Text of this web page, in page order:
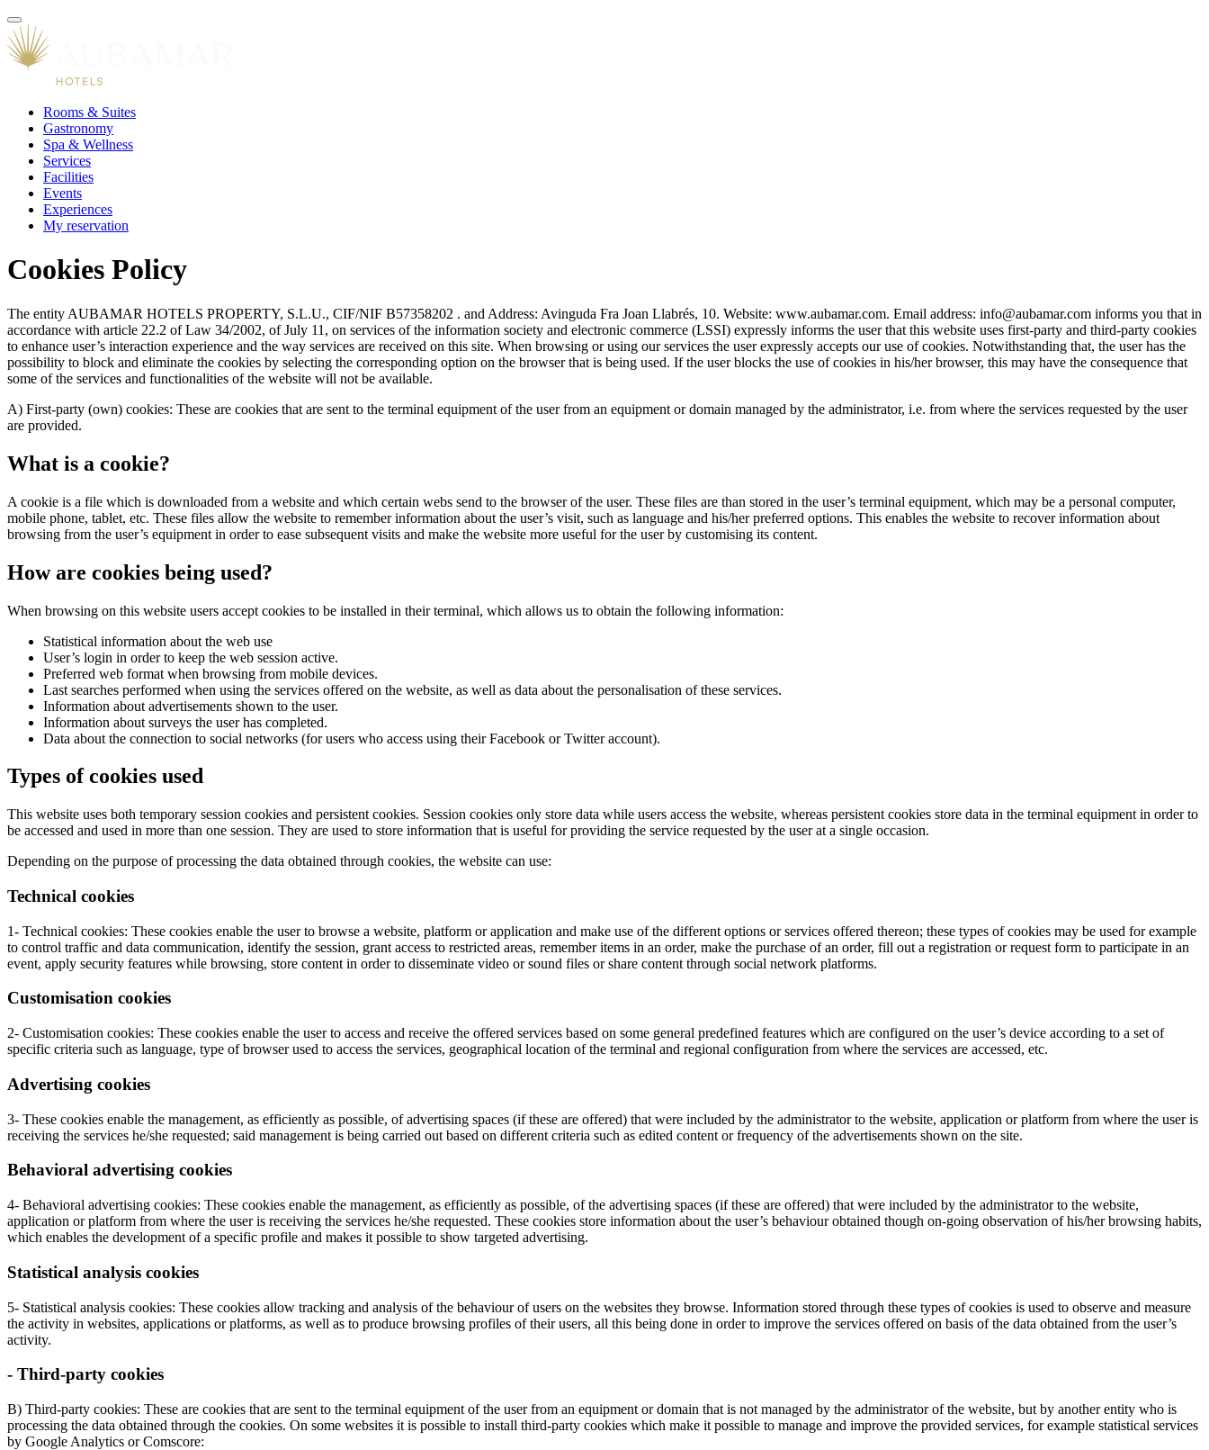
Rooms & Suites
Gastronomy
Spa & Wellness
Services
Facilities
Events
Experiences
My reservation
Cookies Policy
The entity AUBAMAR HOTELS PROPERTY, S.L.U., CIF/NIF B57358202 . and Address: Avinguda Fra Joan Llabrés, 10. Website: www.aubamar.com. Email address: info@aubamar.com informs you that in
accordance with article 22.2 of Law 34/2002, of July 11, on services of the information society and electronic commerce (LSSI) expressly informs the user that this website uses first-party and third-party cookies
to enhance user’s interaction experience and the way services are received on this site. When browsing or using our services the user expressly accepts our use of cookies. Notwithstanding that, the user has the
possibility to block and eliminate the cookies by selecting the corresponding option on the browser that is being used. If the user blocks the use of cookies in his/her browser, this may have the consequence that
some of the services and functionalities of the website will not be available.
A) First-party (own) cookies: These are cookies that are sent to the terminal equipment of the user from an equipment or domain managed by the administrator, i.e. from where the services requested by the user
are provided.
What is a cookie?
A cookie is a file which is downloaded from a website and which certain webs send to the browser of the user. These files are than stored in the user’s terminal equipment, which may be a personal computer,
mobile phone, tablet, etc. These files allow the website to remember information about the user’s visit, such as language and his/her preferred options. This enables the website to recover information about
browsing from the user’s equipment in order to ease subsequent visits and make the website more useful for the user by customising its content.
How are cookies being used?
When browsing on this website users accept cookies to be installed in their terminal, which allows us to obtain the following information:
Statistical information about the web use
User’s login in order to keep the web session active.
Preferred web format when browsing from mobile devices.
Last searches performed when using the services offered on the website, as well as data about the personalisation of these services.
Information about advertisements shown to the user.
Information about surveys the user has completed.
Data about the connection to social networks (for users who access using their Facebook or Twitter account).
Types of cookies used
This website uses both temporary session cookies and persistent cookies. Session cookies only store data while users access the website, whereas persistent cookies store data in the terminal equipment in order to
be accessed and used in more than one session. They are used to store information that is useful for providing the service requested by the user at a single occasion.
Depending on the purpose of processing the data obtained through cookies, the website can use:
Technical cookies
1- Technical cookies: These cookies enable the user to browse a website, platform or application and make use of the different options or services offered thereon; these types of cookies may be used for example
to control traffic and data communication, identify the session, grant access to restricted areas, remember items in an order, make the purchase of an order, fill out a registration or request form to participate in an
event, apply security features while browsing, store content in order to disseminate video or sound files or share content through social network platforms.
Customisation cookies
2- Customisation cookies: These cookies enable the user to access and receive the offered services based on some general predefined features which are configured on the user’s device according to a set of
specific criteria such as language, type of browser used to access the services, geographical location of the terminal and regional configuration from where the services are accessed, etc.
Advertising cookies
3- These cookies enable the management, as efficiently as possible, of advertising spaces (if these are offered) that were included by the administrator to the website, application or platform from where the user is
receiving the services he/she requested; said management is being carried out based on different criteria such as edited content or frequency of the advertisements shown on the site.
Behavioral advertising cookies
4- Behavioral advertising cookies: These cookies enable the management, as efficiently as possible, of the advertising spaces (if these are offered) that were included by the administrator to the website,
application or platform from where the user is receiving the services he/she requested. These cookies store information about the user’s behaviour obtained though on-going observation of his/her browsing habits,
which enables the development of a specific profile and makes it possible to show targeted advertising.
Statistical analysis cookies
5- Statistical analysis cookies: These cookies allow tracking and analysis of the behaviour of users on the websites they browse. Information stored through these types of cookies is used to observe and measure
the activity in websites, applications or platforms, as well as to produce browsing profiles of their users, all this being done in order to improve the services offered on basis of the data obtained from the user’s
activity.
- Third-party cookies
B) Third-party cookies: These are cookies that are sent to the terminal equipment of the user from an equipment or domain that is not managed by the administrator of the website, but by another entity who is
processing the data obtained through the cookies. On some websites it is possible to install third-party cookies which make it possible to manage and improve the provided services, for example statistical services
by Google Analytics or Comscore: